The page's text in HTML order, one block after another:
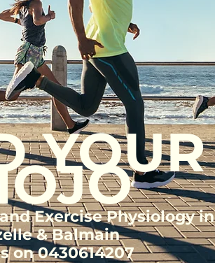
YOUR
Exercise Physiology in
& Balmain
on 0430614207